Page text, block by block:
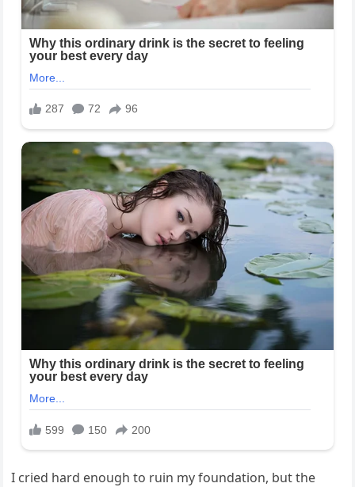
I cried hard enough to ruin my foundation, but the